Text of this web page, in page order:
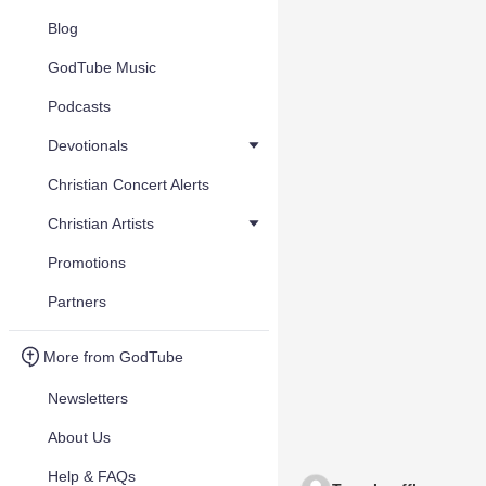
Blog
GodTube Music
Podcasts
Devotionals
Christian Concert Alerts
Christian Artists
Promotions
Partners
More from GodTube
Newsletters
About Us
Help & FAQs